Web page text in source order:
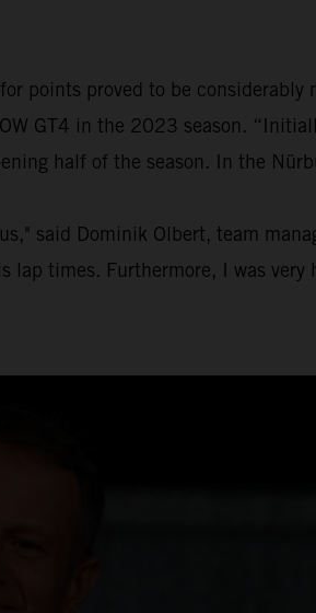
points proved to be
GT4 in the 2023 season.
half of the season. In the
said Dominik Olbert, team
lap times. Furthermore, I was